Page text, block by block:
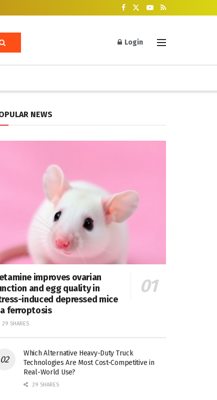
Login
NEWS
improves ovarian
and egg quality in
induced depressed mice
ferroptosis
29 SHARES
Which Alternative Heavy-Duty Truck
Technologies Are Most Cost-Competitive in
Real-World Use?
29 SHARES